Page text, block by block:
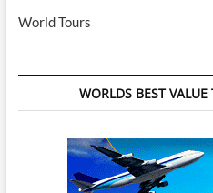
World Tours
WORLDS BEST VALUE